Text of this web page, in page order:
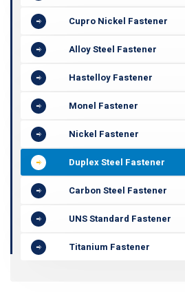
Cupro Nickel Fastener
Alloy Steel Fastener
Hastelloy Fastener
Monel Fastener
Nickel Fastener
Duplex Steel Fastener
Carbon Steel Fastener
UNS Standard Fastener
Titanium Fastener